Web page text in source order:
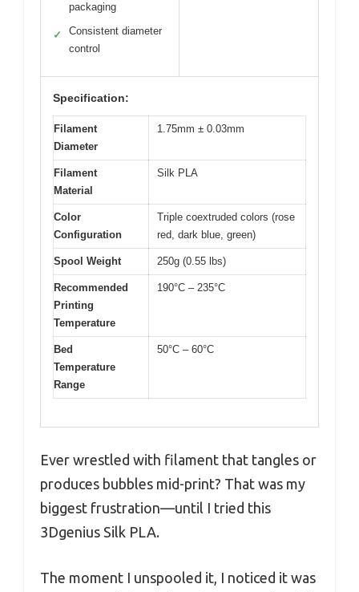
packaging
✓
Consistent diameter
control
Specification:
Filament
Diameter
1.75mm ± 0.03mm
Filament
Material
Silk PLA
Color
Configuration
Triple coextruded colors (rose
red, dark blue, green)
Spool Weight 250g (0.55 lbs)
Recommended
Printing
Temperature
190°C – 235°C
Bed
Temperature
Range
50°C – 60°C
Ever wrestled with filament that tangles or
produces bubbles mid-print? That was my
biggest frustration—until I tried this
3Dgenius Silk PLA.
The moment I unspooled it, I noticed it was